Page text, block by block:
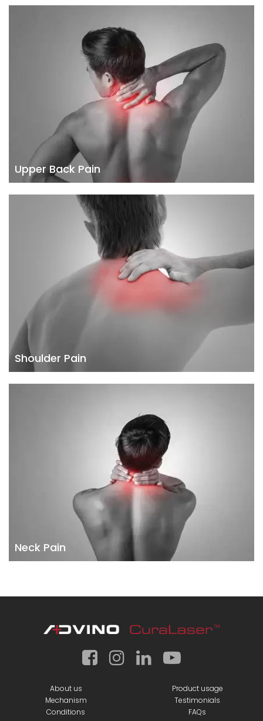
Upper Back Pain
Shoulder Pain
Neck Pain
About us
Mechanism
Conditions
Product usage
Testimonials
FAQs